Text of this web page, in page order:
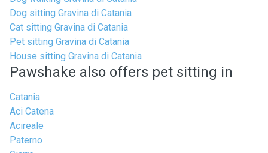
Dog sitting Gravina di Catania
Cat sitting Gravina di Catania
Pet sitting Gravina di Catania
House sitting Gravina di Catania
Pawshake also offers pet sitting in
Catania
Aci Catena
Acireale
Paterno